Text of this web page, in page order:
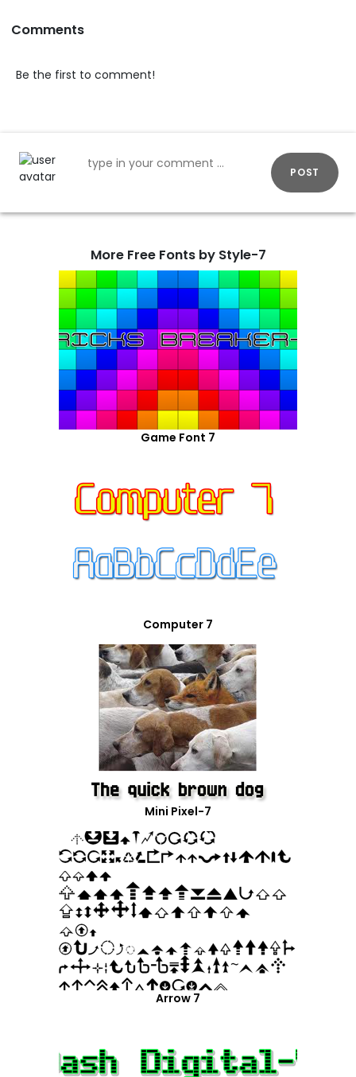
Comments
Be the first to comment!
POST
More Free Fonts by Style-7
Game Font 7
Computer 7
Mini Pixel-7
Arrow 7